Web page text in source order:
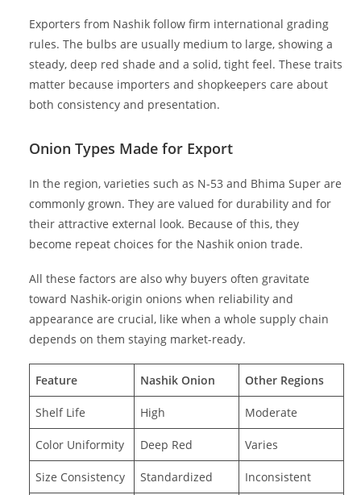
Exporters from Nashik follow firm international grading
rules. The bulbs are usually medium to large, showing a
steady, deep red shade and a solid, tight feel. These traits
matter because importers and shopkeepers care about
both consistency and presentation.
Onion Types Made for Export
In the region, varieties such as N-53 and Bhima Super are
commonly grown. They are valued for durability and for
their attractive external look. Because of this, they
become repeat choices for the Nashik onion trade.
All these factors are also why buyers often gravitate
toward Nashik-origin onions when reliability and
appearance are crucial, like when a whole supply chain
depends on them staying market-ready.
Feature Nashik Onion Other Regions
Shelf Life High Moderate
Color Uniformity Deep Red Varies
Size Consistency Standardized Inconsistent